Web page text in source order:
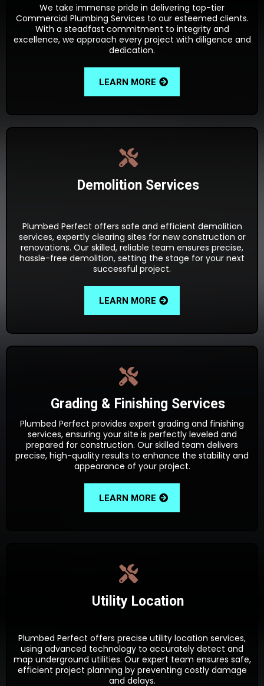
We take immense pride in delivering top-tier
Commercial Plumbing Services to our esteemed clients.
With a steadfast commitment to integrity and
excellence, we approach every project with diligence and
dedication.
LEARN MORE
Demolition Services
Plumbed Perfect offers safe and efficient demolition
services, expertly clearing sites for new construction or
renovations. Our skilled, reliable team ensures precise,
hassle-free demolition, setting the stage for your next
successful project.
LEARN MORE
Grading & Finishing Services
Plumbed Perfect provides expert grading and finishing
services, ensuring your site is perfectly leveled and
prepared for construction. Our skilled team delivers
precise, high-quality results to enhance the stability and
appearance of your project.
LEARN MORE
Utility Location
Plumbed Perfect offers precise utility location services,
using advanced technology to accurately detect and
map underground utilities. Our expert team ensures safe,
efficient project planning by preventing costly damage
and delays.